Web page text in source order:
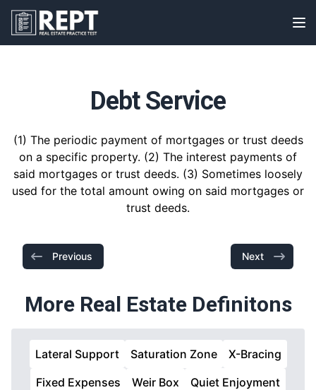
RealEstatePracticeTest
Debt Service
(1) The periodic payment of mortgages or trust deeds
on a specific property. (2) The interest payments of
said mortgages or trust deeds. (3) Sometimes loosely
used for the total amount owing on said mortgages or
trust deeds.
Previous Next
More Real Estate Definitons
Lateral Support Saturation Zone
X-Bracing
Fixed Expenses
Weir Box
Quiet Enjoyment